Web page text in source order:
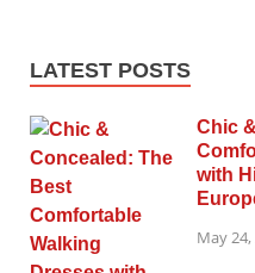
LATEST POSTS
Chic
with
May